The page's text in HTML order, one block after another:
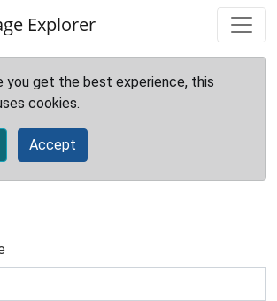
Explorer
you get the best experience, this
cookies.
Accept